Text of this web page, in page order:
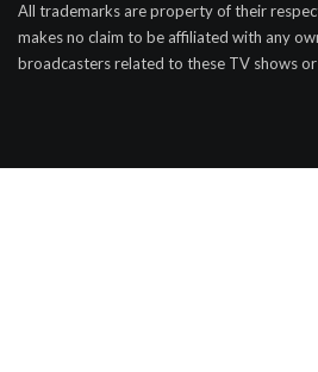
All trademarks are property of their
makes no claim to be affiliated with any
broadcasters related to these TV shows or